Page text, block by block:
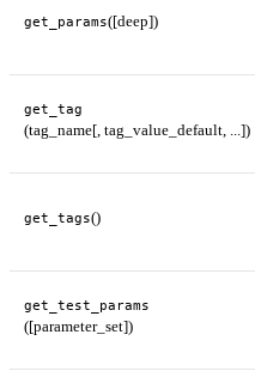
get_params([deep])
get_tag
(tag_name[, tag_value_default, ...])
get_tags()
get_test_params
([parameter_set])